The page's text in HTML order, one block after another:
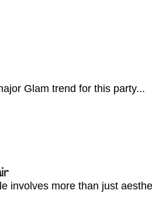
Glam trend for this party...
involves more than just